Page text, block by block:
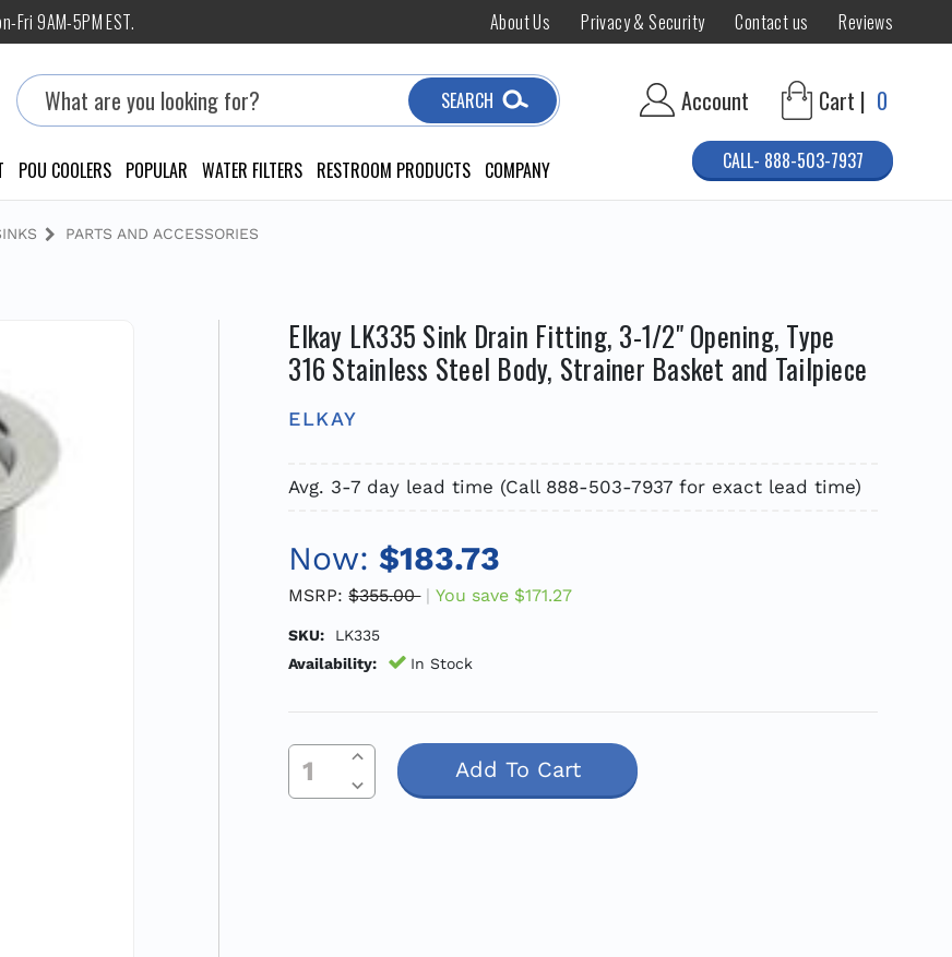
9AM-5PM EST. About Us Privacy & Security Contact us Reviews
Search
SEARCH Account Cart | 0
POU COOLERS POPULAR WATER FILTERS RESTROOM PRODUCTS COMPANY CALL- 888-503-7937
PARTS AND ACCESSORIES
Elkay LK335 Sink Drain Fitting, 3-1/2" Opening, Type
316 Stainless Steel Body, Strainer Basket and Tailpiece
ELKAY
Avg. 3-7 day lead time (Call 888-503-7937 for exact lead time)
Now: $183.73
MSRP: $355.00 You save $171.27
SKU:
LK335
Availability:
In Stock
Current
Stock:
Decrease Quantity Of Undefined
Increase Quantity Of Undefined